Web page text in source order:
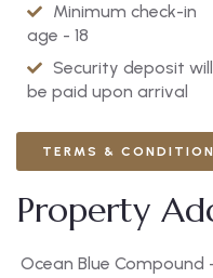
Minimum check-in
age - 18
Security deposit will
be paid upon arrival
TERMS &
Property
Ocean Blue Compound